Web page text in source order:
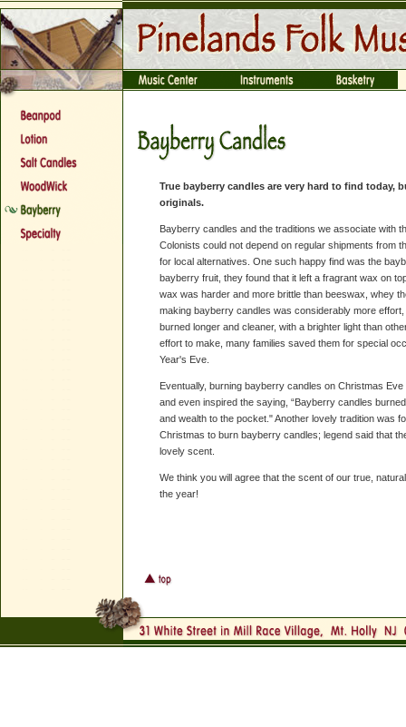
True bayberry candles are very hard to find today,
originals.
Bayberry candles and the traditions we associate with
Colonists could not depend on regular shipments from
for local alternatives. One such happy find was the
bayberry fruit, they found that it left a fragrant wax on
wax was harder and more brittle than beeswax, whey
making bayberry candles was considerably more
burned longer and cleaner, with a brighter light than
effort to make, many families saved them for special
Year's Eve.
Eventually, burning bayberry candles on Christmas
and even inspired the saying, “Bayberry candles
and wealth to the pocket." Another lovely tradition was
Christmas to burn bayberry candles; legend said that
lovely scent.
We think you will agree that the scent of our true,
the year!